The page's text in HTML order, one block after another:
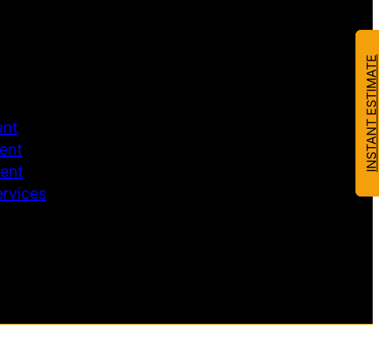
INSTANT ESTIMATE